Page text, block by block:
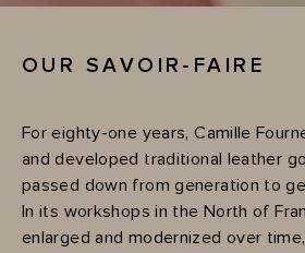
OUR SAVOIR-FAIRE
For eighty-one years, Camille
and developed traditional leather
passed down from generation to
In its workshops in the North of
enlarged and modernized over